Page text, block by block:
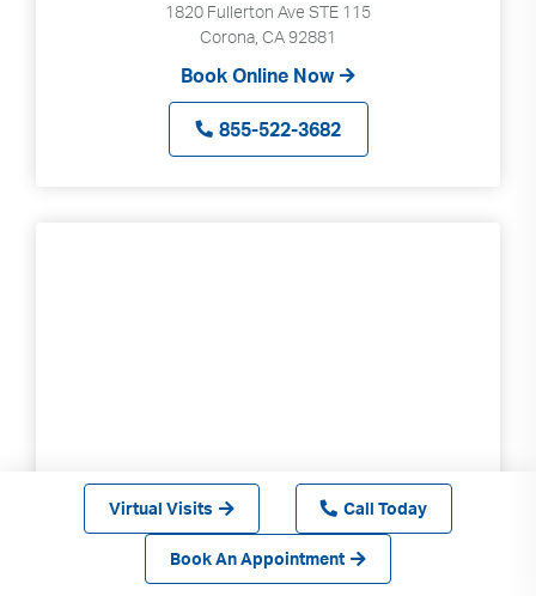
Virtual Visits Call Today
Book An Appointment
1820 Fullerton Ave STE 115
Corona, CA 92881
Book Online Now
855-522-3682
Culver City
3280 Motor Ave Ste 220